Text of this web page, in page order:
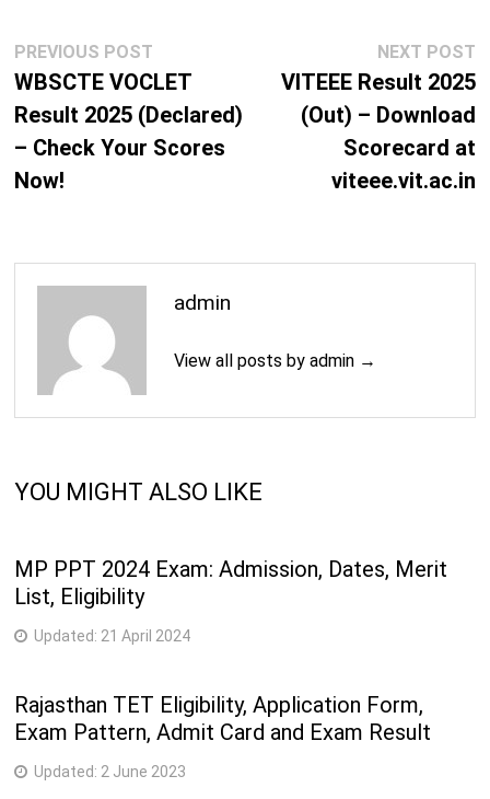
Post
navigation
PREVIOUS POSTPrevious
post:
WBSCTE VOCLET
Result 2025 (Declared)
– Check Your Scores
Now!
NEXT POST
VITEEE Result 2025
(Out) – Download
Scorecard at
viteee.vit.ac.in
admin
View all posts by admin →
YOU MIGHT ALSO LIKE
MP PPT 2024 Exam: Admission, Dates, Merit
List, Eligibility
Updated: 21 April 2024
Rajasthan TET Eligibility, Application Form,
Exam Pattern, Admit Card and Exam Result
Updated: 2 June 2023